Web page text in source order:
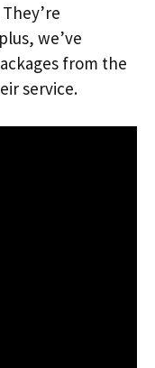
They’re
we’ve
from the
service.